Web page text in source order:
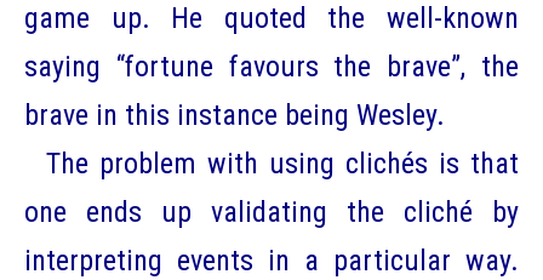
game up. He quoted the well-known
saying “fortune favours the brave”, the
brave in this instance being Wesley.
The problem with using clichés is that
one ends up validating the cliché by
interpreting events in a particular way.